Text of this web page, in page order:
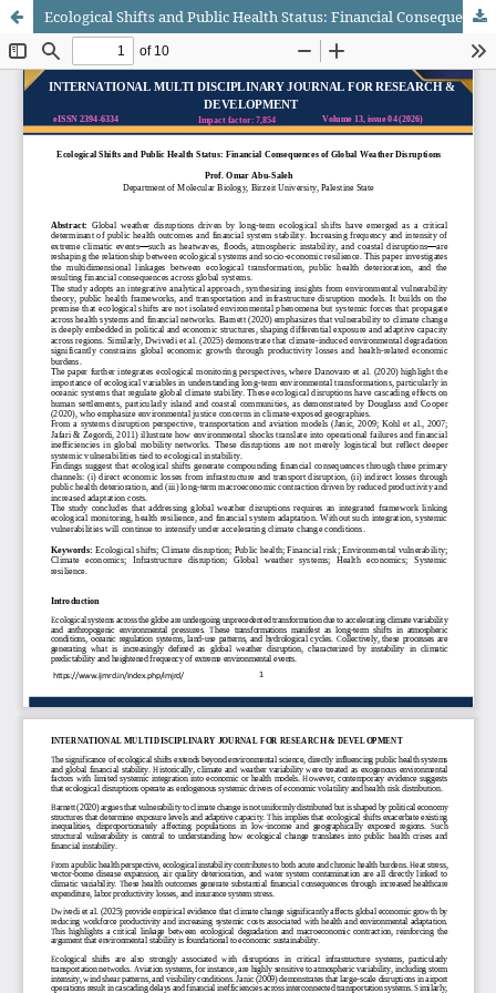
Ecological Shifts and Public Health Status: Financial Consequences of Global Weather Disruptions